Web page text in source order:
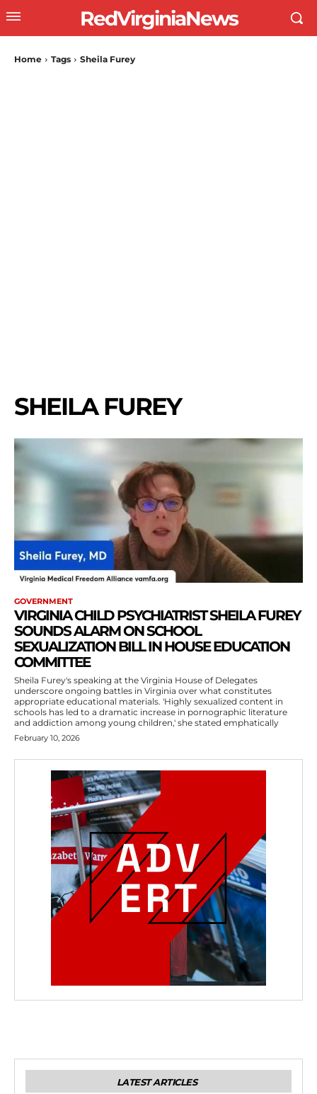
RedVirginiaNews
Home Tags Sheila Furey
SHEILA FUREY
GOVERNMENT
VIRGINIA CHILD PSYCHIATRIST SHEILA FUREY
SOUNDS ALARM ON SCHOOL
SEXUALIZATION BILL IN HOUSE EDUCATION
COMMITTEE
Sheila Furey's speaking at the Virginia House of Delegates
underscore ongoing battles in Virginia over what constitutes
appropriate educational materials. 'Highly sexualized content in
schools has led to a dramatic increase in pornographic literature
and addiction among young children,' she stated emphatically
February 10, 2026
LATEST ARTICLES